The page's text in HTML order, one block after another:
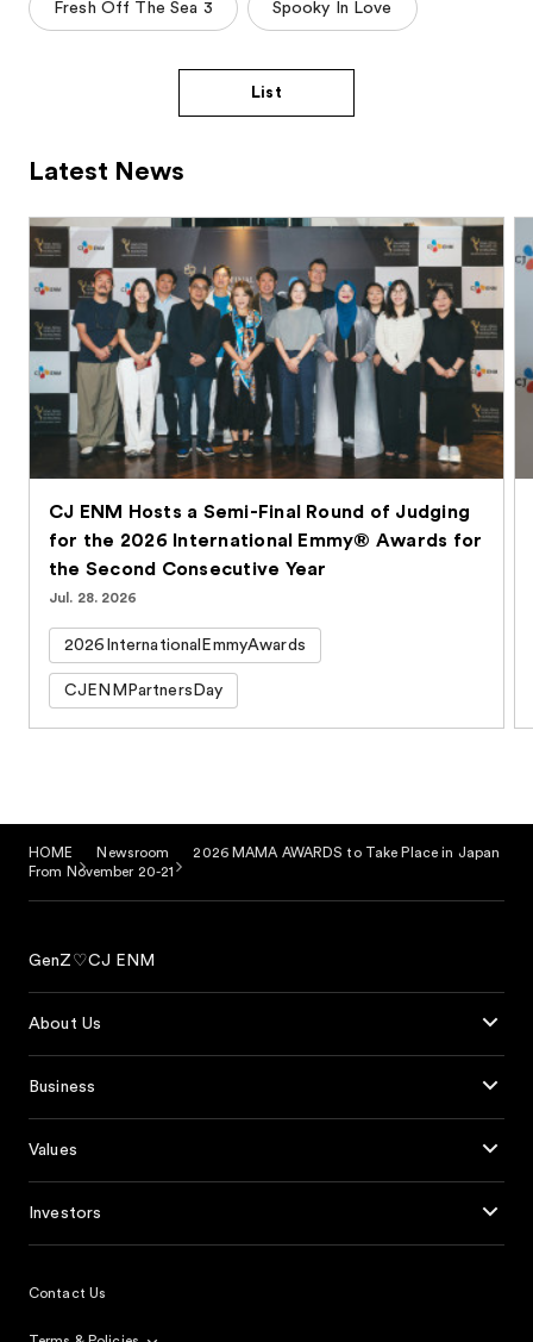
Fresh Off The Sea 3 Spooky In Love
List
Latest News
CJ ENM Hosts a Semi-Final Round of Judging
for the 2026 International Emmy® Awards for
the Second Consecutive Year
Jul. 28. 2026
2026InternationalEmmyAwards
CJENMPartnersDay
HOME Newsroom
2026 MAMA AWARDS to Take Place in Japan
From November 20-21
GenZ♡CJ ENM
About Us
Business
Values
Investors
Contact Us